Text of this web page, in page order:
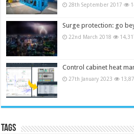
28th September 2017
Surge protection: go
22nd March 2018
Control cabinet heat
27th January 2023
Tags